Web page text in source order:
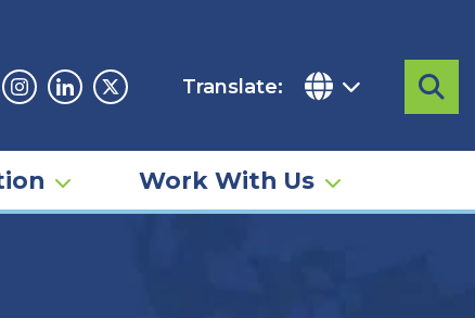
Instagram
LinkedinTwitter
Translate:
Work With Us